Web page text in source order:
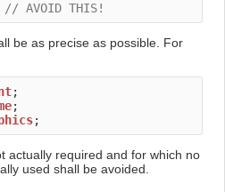
// AVOID THIS!
be as precise as possible. For
actually required and for which no
used shall be avoided.